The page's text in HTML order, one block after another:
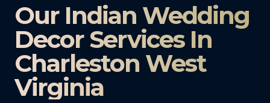
Our Indian Wedding
Decor Services In
Charleston West
Virginia